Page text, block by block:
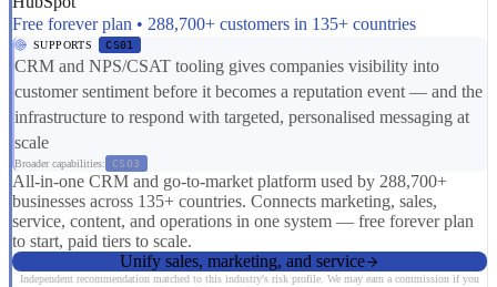
Free forever plan • 288,700+ customers in 135+ countries
SUPPORTS CS01
CRM and NPS/CSAT tooling gives companies visibility into
customer sentiment before it becomes a reputation event — and the
infrastructure to respond with targeted, personalised messaging at
scale
Broader capabilities: CS03
All-in-one CRM and go-to-market platform used by 288,700+
businesses across 135+ countries. Connects marketing, sales,
service, content, and operations in one system — free forever plan
to start, paid tiers to scale.
Unify sales, marketing, and service
Independent recommendation matched to this industry's risk profile. We may earn a commission if you